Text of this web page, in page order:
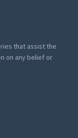
that assist the
on any belief or